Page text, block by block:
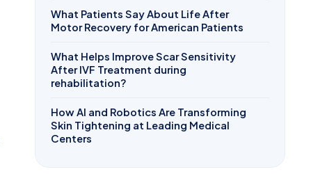
What Patients Say About Life After
Motor Recovery for American Patients
What Helps Improve Scar Sensitivity
After IVF Treatment during
rehabilitation?
How AI and Robotics Are Transforming
Skin Tightening at Leading Medical
Centers